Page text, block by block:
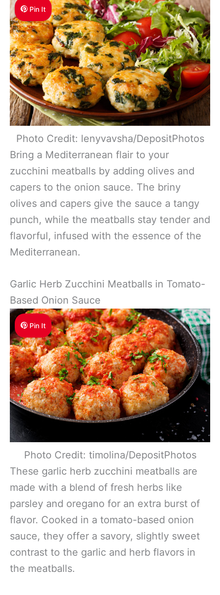
Pin It
Photo Credit: lenyvavsha/DepositPhotos
Bring a Mediterranean flair to your
zucchini meatballs by adding olives and
capers to the onion sauce. The briny
olives and capers give the sauce a tangy
punch, while the meatballs stay tender and
flavorful, infused with the essence of the
Mediterranean.
Garlic Herb Zucchini Meatballs in Tomato-
Based Onion Sauce
Pin It
Photo Credit: timolina/DepositPhotos
These garlic herb zucchini meatballs are
made with a blend of fresh herbs like
parsley and oregano for an extra burst of
flavor. Cooked in a tomato-based onion
sauce, they offer a savory, slightly sweet
contrast to the garlic and herb flavors in
the meatballs.